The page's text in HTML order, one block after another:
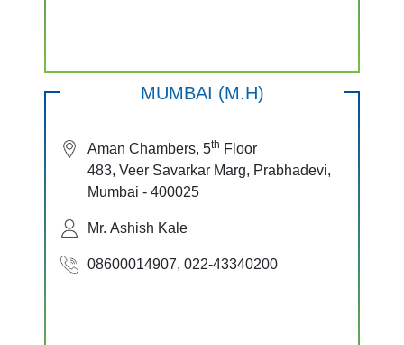
MUMBAI (M.H)
Aman Chambers, 5th Floor
483, Veer Savarkar Marg, Prabhadevi,
Mumbai - 400025
Mr. Ashish Kale
08600014907, 022-43340200